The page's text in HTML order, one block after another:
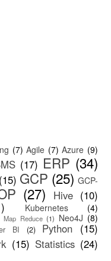
(7) Agile (7) Azure (9)
(17) ERP (34)
(15) GCP (25) GCP-
(27) Hive (10)
Kubernetes
(4)
Map Reduce (1) Neo4J (8)
BI (2) Python (15)
(15) Statistics (24)